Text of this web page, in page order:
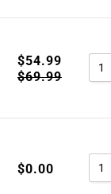
$54.99
$69.99
$0.00